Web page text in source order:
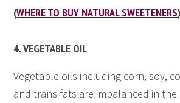
(WHERE TO BUY NATURAL SWEETENERS)
4. VEGETABLE OIL
Vegetable oils including corn, soy,
and trans fats are imbalanced in